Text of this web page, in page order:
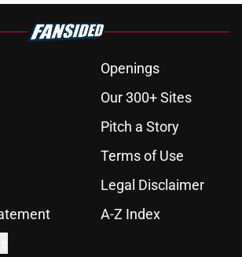
Openings
Our 300+ Sites
Pitch a Story
Terms of Use
Legal Disclaimer
A-Z Index